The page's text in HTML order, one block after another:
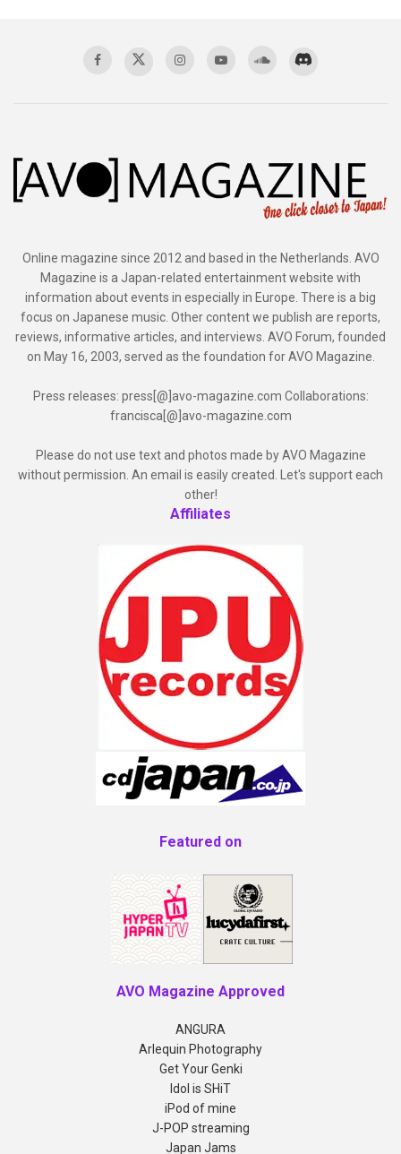
Online magazine since 2012 and based in the Netherlands. AVO
Magazine is a Japan-related entertainment website with
information about events in especially in Europe. There is a big
focus on Japanese music. Other content we publish are reports,
reviews, informative articles, and interviews. AVO Forum, founded
on May 16, 2003, served as the foundation for AVO Magazine.
Press releases: press[@]avo-magazine.com Collaborations:
francisca[@]avo-magazine.com
Please do not use text and photos made by AVO Magazine
without permission. An email is easily created. Let's support each
other!
Affiliates
Featured on
AVO Magazine Approved
ANGURA
Arlequin Photography
Get Your Genki
Idol is SHiT
iPod of mine
J-POP streaming
Japan Jams